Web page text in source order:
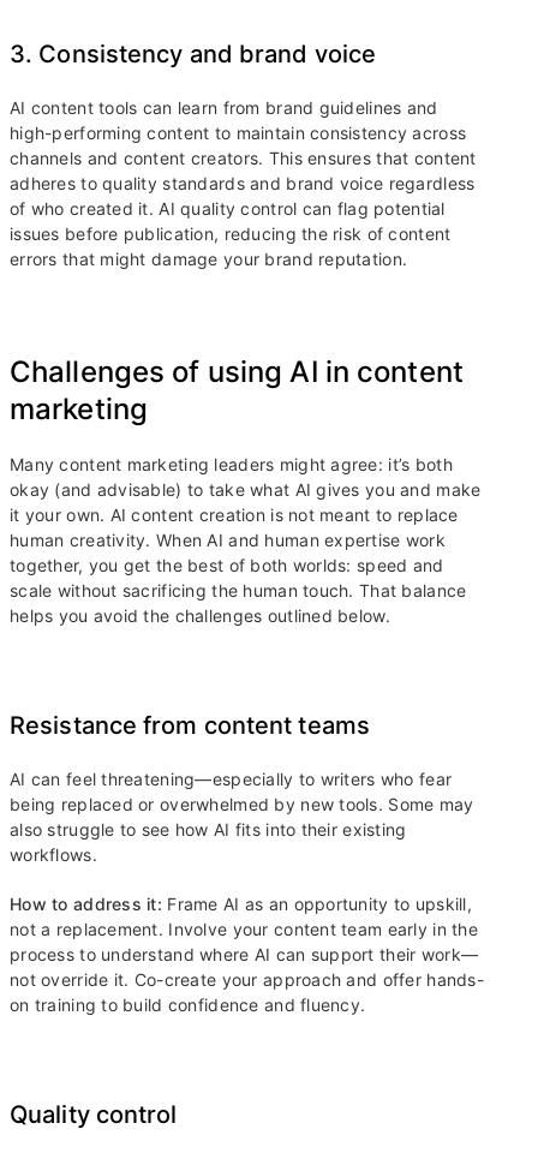
3. Consistency and brand voice
AI content tools can learn from brand guidelines and
high-performing content to maintain consistency across
channels and content creators. This ensures that content
adheres to quality standards and brand voice regardless
of who created it. AI quality control can flag potential
issues before publication, reducing the risk of content
errors that might damage your brand reputation.
Challenges of using AI in content
marketing
Many content marketing leaders might agree: it’s both
okay (and advisable) to take what AI gives you and make
it your own. AI content creation is not meant to replace
human creativity. When AI and human expertise work
together, you get the best of both worlds: speed and
scale without sacrificing the human touch. That balance
helps you avoid the challenges outlined below.
Resistance from content teams
AI can feel threatening—especially to writers who fear
being replaced or overwhelmed by new tools. Some may
also struggle to see how AI fits into their existing
workflows.
How to address it: Frame AI as an opportunity to upskill,
not a replacement. Involve your content team early in the
process to understand where AI can support their work—
not override it. Co-create your approach and offer hands-
on training to build confidence and fluency.
Quality control